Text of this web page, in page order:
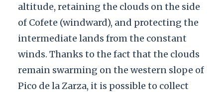
altitude, retaining the clouds on the side
of Cofete (windward), and protecting the
intermediate lands from the constant
winds. Thanks to the fact that the clouds
remain swarming on the western slope of
Pico de la Zarza, it is possible to collect